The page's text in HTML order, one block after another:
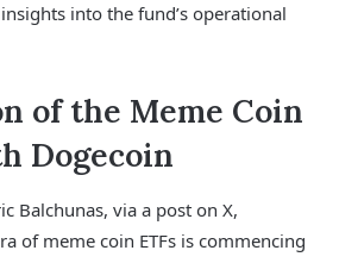
into the fund’s operational
of the Meme Coin
Dogecoin
Balchunas, via a post on X,
of meme coin ETFs is commencing